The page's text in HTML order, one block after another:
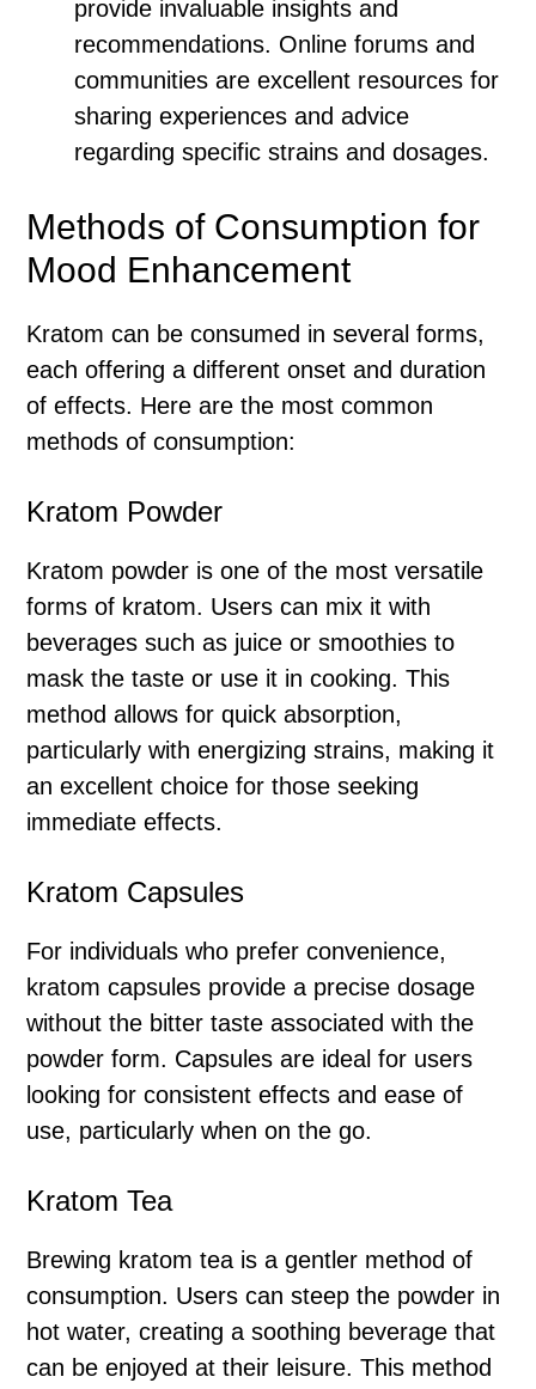
provide invaluable insights and
recommendations. Online forums and
communities are excellent resources for
sharing experiences and advice
regarding specific strains and dosages.
Methods of Consumption for
Mood Enhancement
Kratom can be consumed in several forms,
each offering a different onset and duration
of effects. Here are the most common
methods of consumption:
Kratom Powder
Kratom powder is one of the most versatile
forms of kratom. Users can mix it with
beverages such as juice or smoothies to
mask the taste or use it in cooking. This
method allows for quick absorption,
particularly with energizing strains, making it
an excellent choice for those seeking
immediate effects.
Kratom Capsules
For individuals who prefer convenience,
kratom capsules provide a precise dosage
without the bitter taste associated with the
powder form. Capsules are ideal for users
looking for consistent effects and ease of
use, particularly when on the go.
Kratom Tea
Brewing kratom tea is a gentler method of
consumption. Users can steep the powder in
hot water, creating a soothing beverage that
can be enjoyed at their leisure. This method